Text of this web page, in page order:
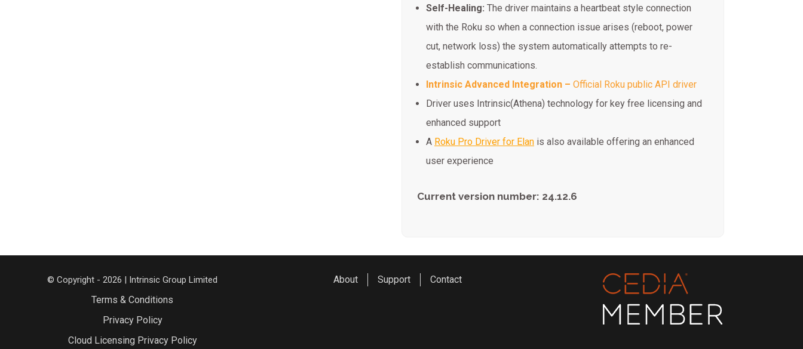
Self-Healing: The driver maintains a heartbeat style connection
with the Roku so when a connection issue arises (reboot, power
cut, network loss) the system automatically attempts to re-
establish communications.
Intrinsic Advanced Integration – Official Roku public API driver
Driver uses Intrinsic(Athena) technology for key free licensing and
enhanced support
A Roku Pro Driver for Elan is also available offering an enhanced
user experience
Current version number: 24.12.6
© Copyright - 2026 | Intrinsic Group Limited
Terms & Conditions
Privacy Policy
Cloud Licensing Privacy Policy
About Support Contact